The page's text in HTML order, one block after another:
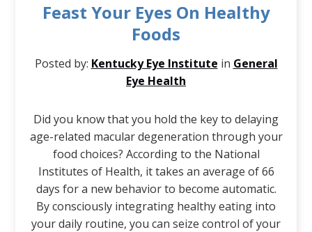
Feast Your Eyes On Healthy
Foods
Posted by: Kentucky Eye Institute in General
Eye Health
Did you know that you hold the key to delaying
age-related macular degeneration through your
food choices? According to the National
Institutes of Health, it takes an average of 66
days for a new behavior to become automatic.
By consciously integrating healthy eating into
your daily routine, you can seize control of your